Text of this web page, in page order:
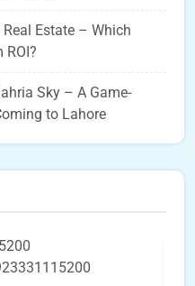
Estate – Which
ROI?
Sky – A Game-
to Lahore